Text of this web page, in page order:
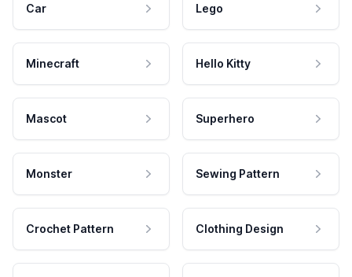
Car Lego
Minecraft Hello Kitty
Mascot Superhero
Monster Sewing Pattern
Crochet Pattern Clothing Design